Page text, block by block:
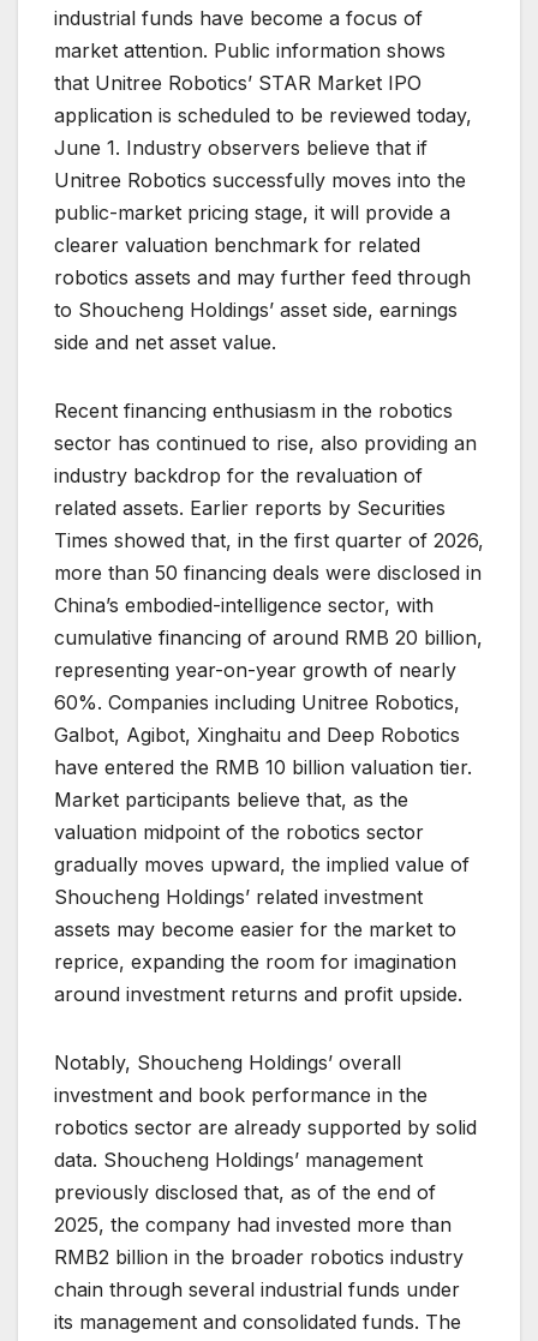
industrial funds have become a focus of
market attention. Public information shows
that Unitree Robotics’ STAR Market IPO
application is scheduled to be reviewed today,
June 1. Industry observers believe that if
Unitree Robotics successfully moves into the
public-market pricing stage, it will provide a
clearer valuation benchmark for related
robotics assets and may further feed through
to Shoucheng Holdings’ asset side, earnings
side and net asset value.
Recent financing enthusiasm in the robotics
sector has continued to rise, also providing an
industry backdrop for the revaluation of
related assets. Earlier reports by Securities
Times showed that, in the first quarter of 2026,
more than 50 financing deals were disclosed in
China’s embodied-intelligence sector, with
cumulative financing of around RMB 20 billion,
representing year-on-year growth of nearly
60%. Companies including Unitree Robotics,
Galbot, Agibot, Xinghaitu and Deep Robotics
have entered the RMB 10 billion valuation tier.
Market participants believe that, as the
valuation midpoint of the robotics sector
gradually moves upward, the implied value of
Shoucheng Holdings’ related investment
assets may become easier for the market to
reprice, expanding the room for imagination
around investment returns and profit upside.
Notably, Shoucheng Holdings’ overall
investment and book performance in the
robotics sector are already supported by solid
data. Shoucheng Holdings’ management
previously disclosed that, as of the end of
2025, the company had invested more than
RMB2 billion in the broader robotics industry
chain through several industrial funds under
its management and consolidated funds. The